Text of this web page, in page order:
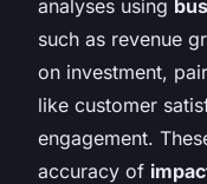
analyses using
such as revenue
on investment,
like customer
engagement.
accuracy of